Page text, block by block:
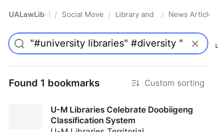
UALawLib Pro/ Social Movements & the Law
/ Library and Academic
/ News Articles
Found 1 bookmarks Custom sorting
U-M Libraries Celebrate Doobiigeng
Classification System